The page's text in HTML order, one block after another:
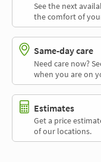
See the next
the comfort of
Same-day care
Need care now?
when you are on
Estimates
Get a price
of our locations.